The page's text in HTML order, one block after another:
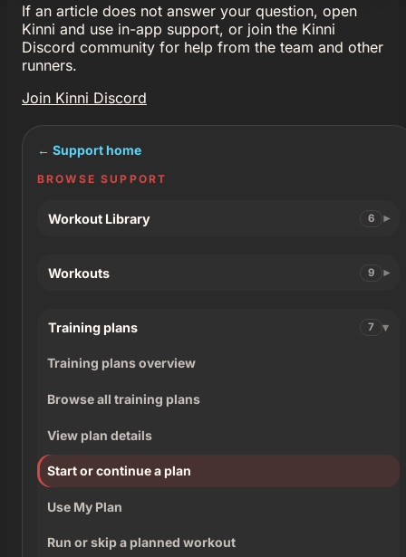
If an article does not answer your question, open
Kinni and use in-app support, or join the Kinni
Discord community for help from the team and other
runners.
Join Kinni Discord
← Support home
BROWSE SUPPORT
Workout Library 6
Workouts 9
Training plans 7
Training plans overview
Browse all training plans
View plan details
Start or continue a plan
Use My Plan
Run or skip a planned workout